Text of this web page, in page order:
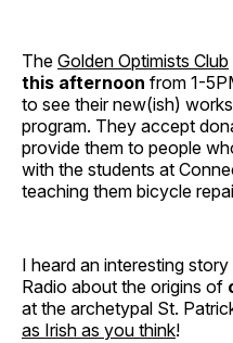
The Golden Optimists Club
this afternoon from 1-
to see their new(ish)
program. They accept
provide them to people
with the students at
teaching them bicycle
I heard an interesting
Radio about the origins of
at the archetypal St.
as Irish as you think!